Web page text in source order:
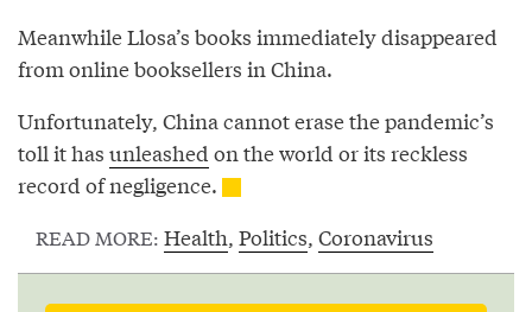
Meanwhile Llosa’s books immediately disappeared
from online booksellers in China.
Unfortunately, China cannot erase the pandemic’s
toll it has unleashed on the world or its reckless
record of negligence.
READ MORE: Health, Politics, Coronavirus